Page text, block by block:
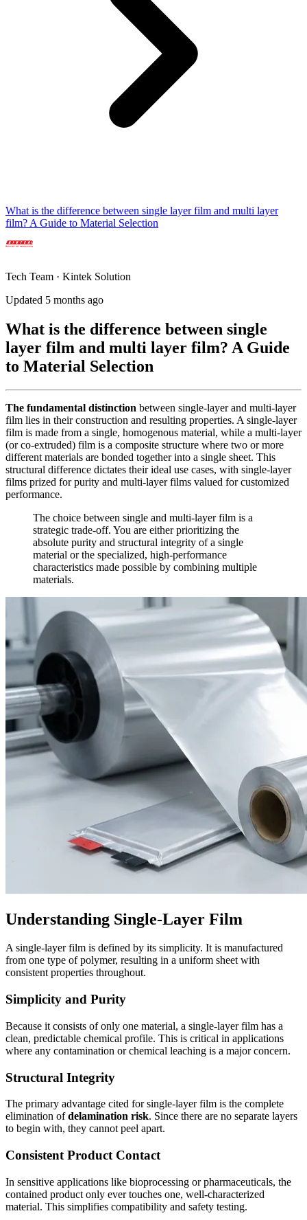
What is the difference between single layer film and multi layer
film? A Guide to Material Selection
Tech Team · Kintek Solution
Updated 5 months ago
What is the difference between single
layer film and multi layer film? A Guide
to Material Selection
The fundamental distinction between single-layer and multi-layer
film lies in their construction and resulting properties. A single-layer
film is made from a single, homogenous material, while a multi-layer
(or co-extruded) film is a composite structure where two or more
different materials are bonded together into a single sheet. This
structural difference dictates their ideal use cases, with single-layer
films prized for purity and multi-layer films valued for customized
performance.
The choice between single and multi-layer film is a
strategic trade-off. You are either prioritizing the
absolute purity and structural integrity of a single
material or the specialized, high-performance
characteristics made possible by combining multiple
materials.
Understanding Single-Layer Film
A single-layer film is defined by its simplicity. It is manufactured
from one type of polymer, resulting in a uniform sheet with
consistent properties throughout.
Simplicity and Purity
Because it consists of only one material, a single-layer film has a
clean, predictable chemical profile. This is critical in applications
where any contamination or chemical leaching is a major concern.
Structural Integrity
The primary advantage cited for single-layer film is the complete
elimination ofdelamination risk. Since there are no separate layers
to begin with, they cannot peel apart.
Consistent Product Contact
In sensitive applications like bioprocessing or pharmaceuticals, the
contained product only ever touches one, well-characterized
material. This simplifies compatibility and safety testing.